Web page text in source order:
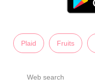
Plaid Fruits
Web search